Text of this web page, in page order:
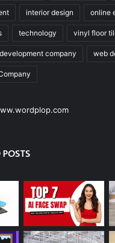
interior design online
technology vinyl floor
company web
POSTS